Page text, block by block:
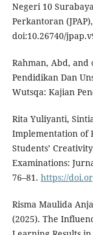
Negeri 10
Perkantoran
doi:10.26740/
Rahman, Abd, and
Pendidikan Dan
Wutsqa: Kajian
Rita Yuliyanti,
Implementation of
Students’
Examinations:
76–81. https://
Risma Maulida
(2025). The